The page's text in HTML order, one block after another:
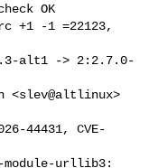
OK
+1 -1 =22123,
alt1 -> 2:2.7.0-
module-urllib3: